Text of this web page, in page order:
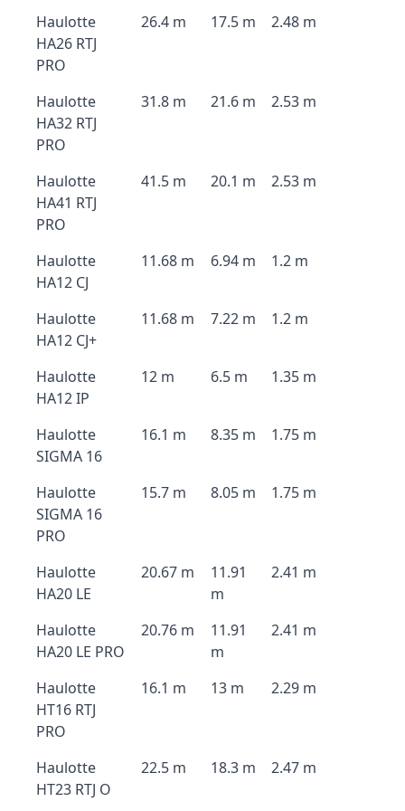
Haulotte
HA26 RTJ
PRO
26.4 m 17.5 m 2.48 m
Haulotte
HA32 RTJ
PRO
31.8 m 21.6 m 2.53 m
Haulotte
HA41 RTJ
PRO
41.5 m 20.1 m 2.53 m
Haulotte
HA12 CJ
11.68 m 6.94 m 1.2 m
Haulotte
HA12 CJ+
11.68 m 7.22 m 1.2 m
Haulotte
HA12 IP
12 m 6.5 m 1.35 m
Haulotte
SIGMA 16
16.1 m 8.35 m 1.75 m
Haulotte
SIGMA 16
PRO
15.7 m 8.05 m 1.75 m
Haulotte
HA20 LE
20.67 m
11.91
m
2.41 m
Haulotte
HA20 LE PRO
20.76 m
11.91
m
2.41 m
Haulotte
HT16 RTJ
PRO
16.1 m 13 m 2.29 m
Haulotte
HT23 RTJ O
22.5 m 18.3 m 2.47 m